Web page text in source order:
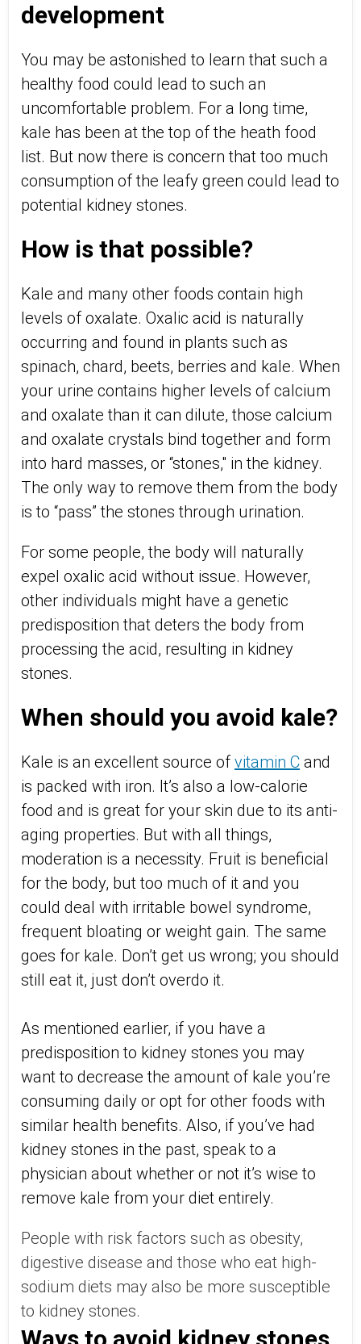
development
You may be astonished to learn that such a
healthy food could lead to such an
uncomfortable problem. For a long time,
kale has been at the top of the heath food
list. But now there is concern that too much
consumption of the leafy green could lead to
potential kidney stones.
How is that possible?
Kale and many other foods contain high
levels of oxalate. Oxalic acid is naturally
occurring and found in plants such as
spinach, chard, beets, berries and kale. When
your urine contains higher levels of calcium
and oxalate than it can dilute, those calcium
and oxalate crystals bind together and form
into hard masses, or “stones," in the kidney.
The only way to remove them from the body
is to “pass” the stones through urination.
For some people, the body will naturally
expel oxalic acid without issue. However,
other individuals might have a genetic
predisposition that deters the body from
processing the acid, resulting in kidney
stones.
When should you avoid kale?
Kale is an excellent source ofvitamin C and
is packed with iron. It’s also a low-calorie
food and is great for your skin due to its anti-
aging properties. But with all things,
moderation is a necessity. Fruit is beneficial
for the body, but too much of it and you
could deal with irritable bowel syndrome,
frequent bloating or weight gain. The same
goes for kale. Don’t get us wrong; you should
still eat it, just don’t overdo it.
As mentioned earlier, if you have a
predisposition to kidney stones you may
want to decrease the amount of kale you’re
consuming daily or opt for other foods with
similar health benefits. Also, if you’ve had
kidney stones in the past, speak to a
physician about whether or not it’s wise to
remove kale from your diet entirely.
People with risk factors such as obesity,
digestive disease and those who eat high-
sodium diets may also be more susceptible
to kidney stones.